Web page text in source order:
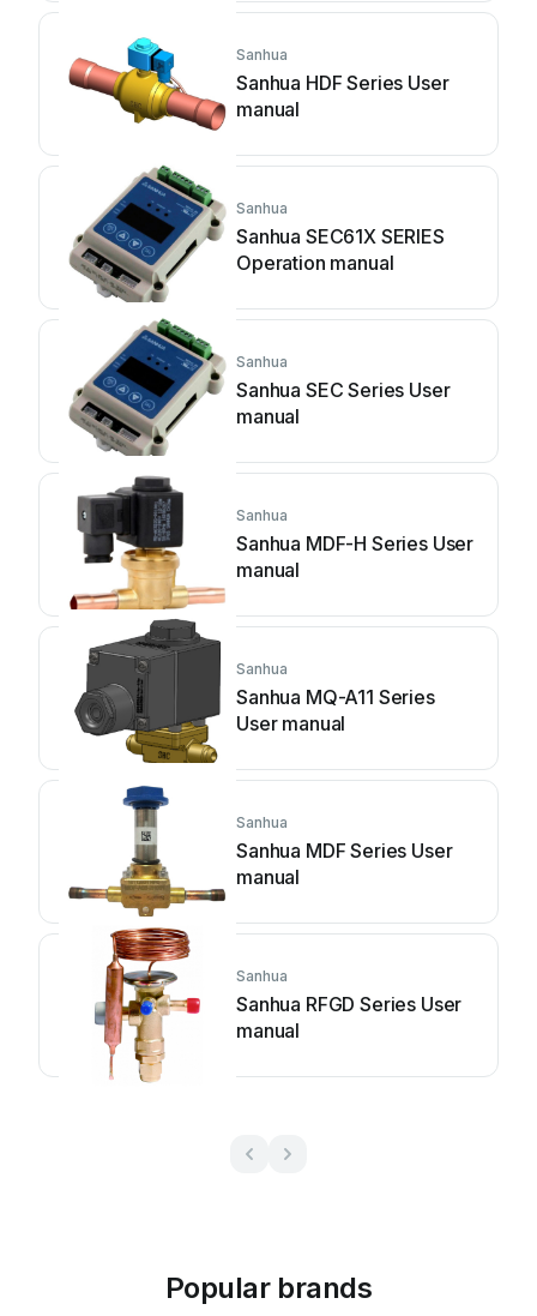
Sanhua
Sanhua HDF Series User
manual
Sanhua
Sanhua SEC61X SERIES
Operation manual
Sanhua
Sanhua SEC Series User
manual
Sanhua
Sanhua MDF-H Series User
manual
Sanhua
Sanhua MQ-A11 Series
User manual
Sanhua
Sanhua MDF Series User
manual
Sanhua
Sanhua RFGD Series User
manual
Popular brands